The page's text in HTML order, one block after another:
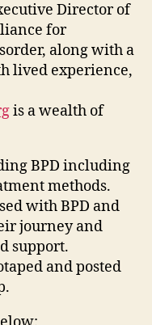
Director of
for
along with a
lived experience,
is a wealth of
BPD including
methods.
with BPD and
journey and
support.
and posted